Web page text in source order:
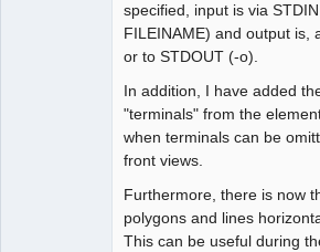
specified, input is via
FILEINAME) and output is,
or to STDOUT (-o).
In addition, I have added
"terminals" from the
when terminals can be
front views.
Furthermore, there is now
polygons and lines
This can be useful during